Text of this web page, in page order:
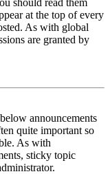
at the top of every
As with global
are granted by
announcements
quite important so
As with
sticky topic